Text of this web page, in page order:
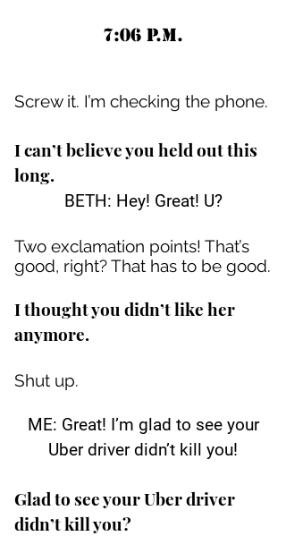
7:06 P.M.
Screw it. I’m checking the phone.
I can’t believe you held out this
long.
BETH: Hey! Great! U?
Two exclamation points! That’s
good, right? That has to be good.
I thought you didn’t like her
anymore.
Shut up.
ME: Great! I’m glad to see your
Uber driver didn’t kill you!
Glad to see your Uber driver
didn’t kill you?